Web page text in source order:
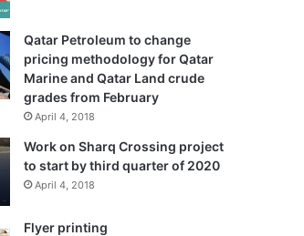
Qatar Petroleum to change
pricing methodology for Qatar
Marine and Qatar Land crude
grades from February
April 4, 2018
Work on Sharq Crossing project
to start by third quarter of 2020
April 4, 2018
Flyer printing